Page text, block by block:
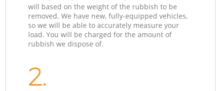
will based on the weight of the rubbish to be
removed. We have new, fully-equipped vehicles,
so we will be able to accurately measure your
load. You will be charged for the amount of
rubbish we dispose of.
2.